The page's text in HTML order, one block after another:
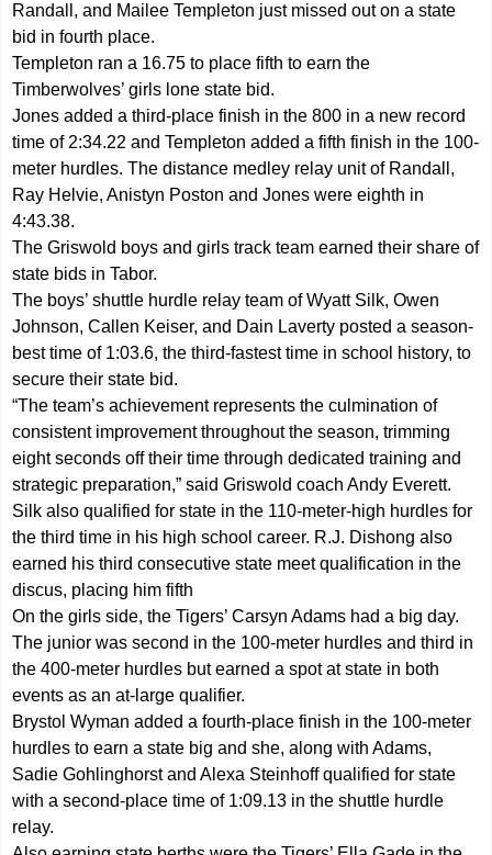
Randall, and Mailee Templeton just missed out on a state
bid in fourth place.
Templeton ran a 16.75 to place fifth to earn the
Timberwolves’ girls lone state bid.
Jones added a third-place finish in the 800 in a new record
time of 2:34.22 and Templeton added a fifth finish in the 100-
meter hurdles. The distance medley relay unit of Randall,
Ray Helvie, Anistyn Poston and Jones were eighth in
4:43.38.
The Griswold boys and girls track team earned their share of
state bids in Tabor.
The boys’ shuttle hurdle relay team of Wyatt Silk, Owen
Johnson, Callen Keiser, and Dain Laverty posted a season-
best time of 1:03.6, the third-fastest time in school history, to
secure their state bid.
“The team’s achievement represents the culmination of
consistent improvement throughout the season, trimming
eight seconds off their time through dedicated training and
strategic preparation,” said Griswold coach Andy Everett.
Silk also qualified for state in the 110-meter-high hurdles for
the third time in his high school career. R.J. Dishong also
earned his third consecutive state meet qualification in the
discus, placing him fifth
On the girls side, the Tigers’ Carsyn Adams had a big day.
The junior was second in the 100-meter hurdles and third in
the 400-meter hurdles but earned a spot at state in both
events as an at-large qualifier.
Brystol Wyman added a fourth-place finish in the 100-meter
hurdles to earn a state big and she, along with Adams,
Sadie Gohlinghorst and Alexa Steinhoff qualified for state
with a second-place time of 1:09.13 in the shuttle hurdle
relay.